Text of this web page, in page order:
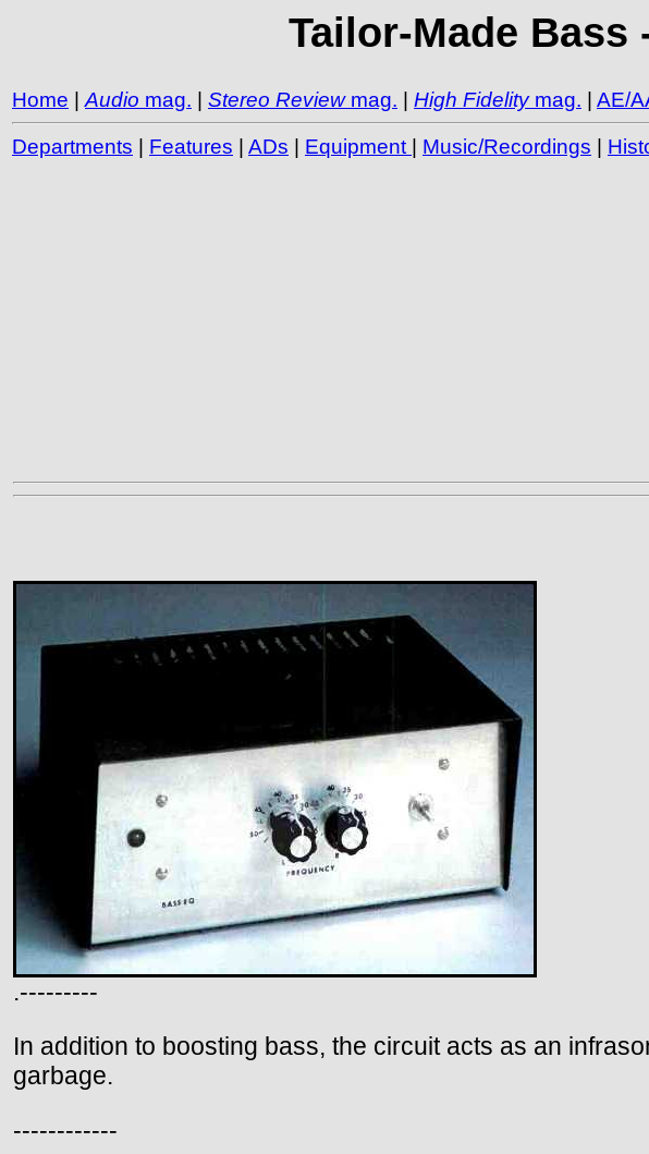
Tailor-Made Bass
Home | Audio mag. | Stereo Reviewmag. | High Fidelitymag. | AE/
Departments Features ADs Equipment Music/Recordings
.---------
In addition to boosting bass, the circuit acts as an
garbage.
------------